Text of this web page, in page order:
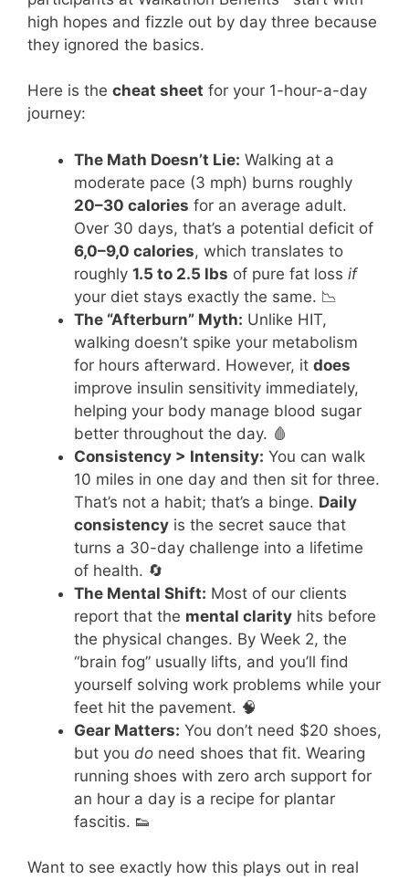
high hopes and fizzle out by day three because
they ignored the basics.
Here is the cheat sheet for your 1-hour-a-day
journey:
The Math Doesn’t Lie: Walking at a
moderate pace (3 mph) burns roughly
20–30 calories for an average adult.
Over 30 days, that’s a potential deficit of
6,0–9,0 calories, which translates to
roughly 1.5 to 2.5 lbs of pure fat loss if
your diet stays exactly the same. 📉
The “Afterburn” Myth: Unlike HIT,
walking doesn’t spike your metabolism
for hours afterward. However, it does
improve insulin sensitivity immediately,
helping your body manage blood sugar
better throughout the day. 🩸
Consistency > Intensity: You can walk
10 miles in one day and then sit for three.
That’s not a habit; that’s a binge. Daily
consistency is the secret sauce that
turns a 30-day challenge into a lifetime
of health. 🔄
The Mental Shift: Most of our clients
report that the mental clarity hits before
the physical changes. By Week 2, the
“brain fog” usually lifts, and you’ll find
yourself solving work problems while your
feet hit the pavement. 🧠
Gear Matters: You don’t need $20 shoes,
but you do need shoes that fit. Wearing
running shoes with zero arch support for
an hour a day is a recipe for plantar
fascitis. 👟
Want to see exactly how this plays out in real